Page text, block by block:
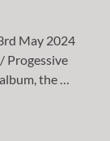
May 2024
Progessive
the …